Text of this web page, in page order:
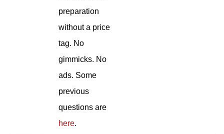
preparation
without a price
tag. No
gimmicks. No
ads. Some
previous
questions are
here.